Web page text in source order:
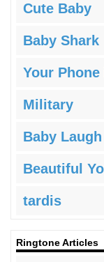
Cute Baby
Baby Shark
Your
Military
Baby Laugh
Beautiful
tardis
Ringtone Articles